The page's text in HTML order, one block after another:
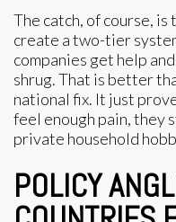
The catch, of course,
create a two-tier
companies get help
shrug. That is better
national fix. It just
feel enough pain, they
private household
POLICY